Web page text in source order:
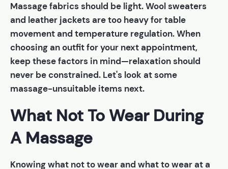
Massage fabrics should be light. Wool sweaters
and leather jackets are too heavy for table
movement and temperature regulation. When
choosing an outfit for your next appointment,
keep these factors in mind—relaxation should
never be constrained. Let's look at some
massage-unsuitable items next.
What Not To Wear During
A Massage
Knowing what not to wear and what to wear at a